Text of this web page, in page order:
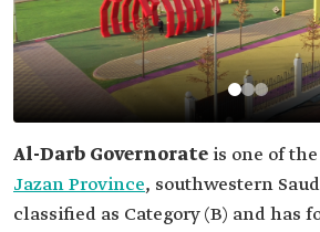
Al-Darb Governorate is one of
Jazan Province, southwestern
classified as Category (B) and has